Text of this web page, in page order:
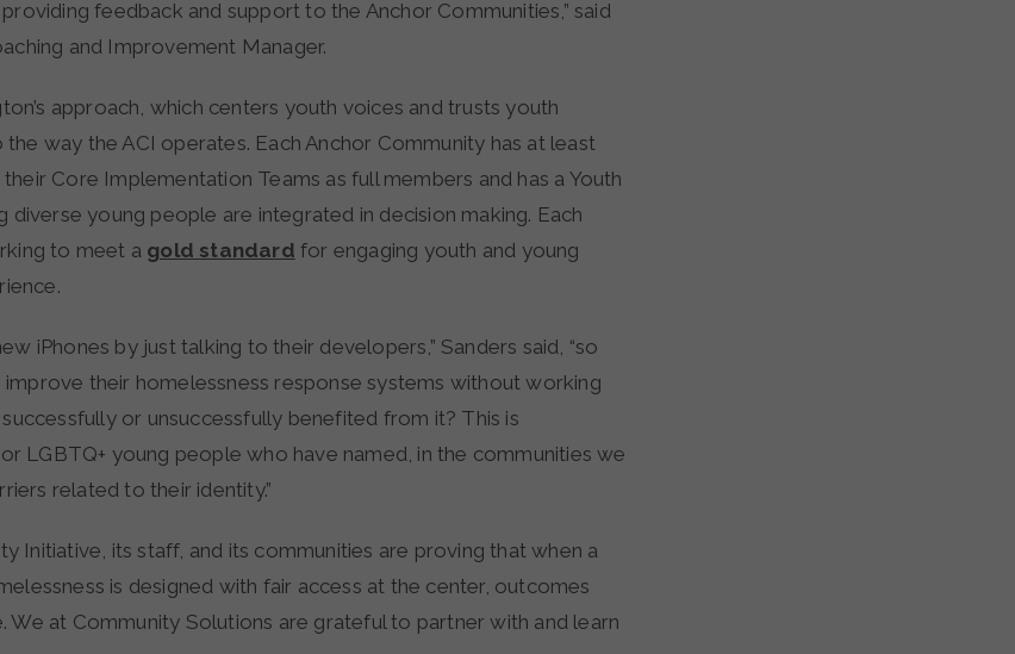
feedback and support to the Anchor Communities,” said
and Improvement Manager.
approach, which centers youth voices and trusts youth
way the ACI operates. Each Anchor Community has at least
Core Implementation Teams as full members and has a Youth
diverse young people are integrated in decision making. Each
to meet a gold standard for engaging youth and young
iPhones by just talking to their developers,” Sanders said, “so
their homelessness response systems without working
or unsuccessfully benefited from it? This is
LGBTQ+ young people who have named, in the communities we
related to their identity.”
Initiative, its staff, and its communities are proving that when a
is designed with fair access at the center, outcomes
We at Community Solutions are grateful to partner with and learn